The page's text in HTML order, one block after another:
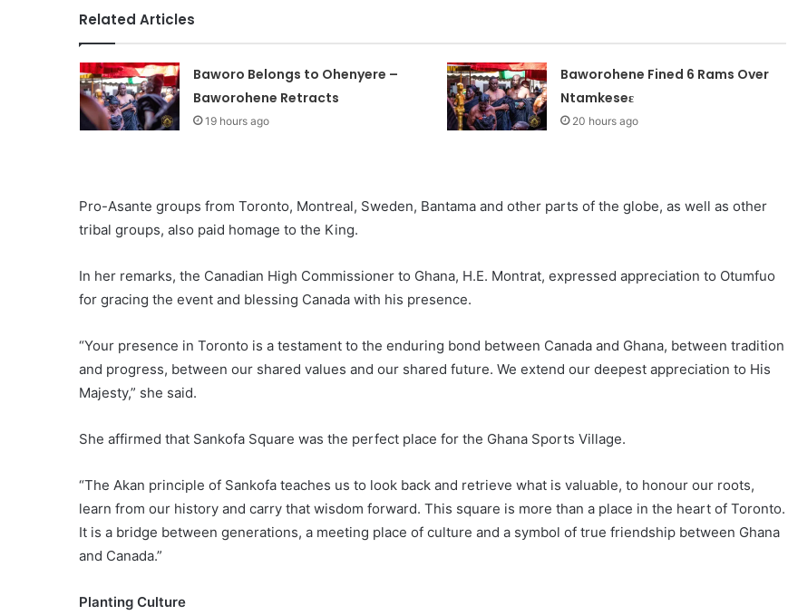
Related Articles
Baworo Belongs to Ohenyere –
Baworohene Retracts
19 hours ago
Baworohene Fined 6 Rams Over
Ntamkeseɛ
20 hours ago
Pro-Asante groups from Toronto, Montreal, Sweden, Bantama and other parts of the globe, as well as other
tribal groups, also paid homage to the King.
In her remarks, the Canadian High Commissioner to Ghana, H.E. Montrat, expressed appreciation to Otumfuo
for gracing the event and blessing Canada with his presence.
“Your presence in Toronto is a testament to the enduring bond between Canada and Ghana, between tradition
and progress, between our shared values and our shared future. We extend our deepest appreciation to His
Majesty,” she said.
She affirmed that Sankofa Square was the perfect place for the Ghana Sports Village.
“The Akan principle of Sankofa teaches us to look back and retrieve what is valuable, to honour our roots,
learn from our history and carry that wisdom forward. This square is more than a place in the heart of Toronto.
It is a bridge between generations, a meeting place of culture and a symbol of true friendship between Ghana
and Canada.”
Planting Culture